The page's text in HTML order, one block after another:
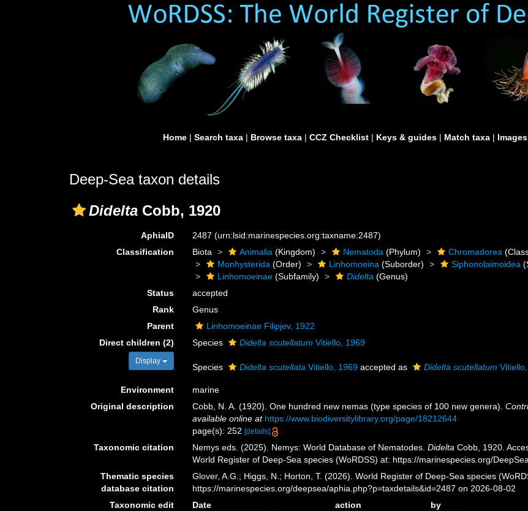
Home | Search taxa | Browse taxa | CCZ Checklist | Keys & guides | Match taxa | Images
Deep-Sea taxon details
Didelta Cobb, 1920
AphiaID 2487(urn:lsid:marinespecies.org:taxname:2487)
Classification
Biota Animalia (Kingdom) Nematoda (Phylum) Chromadorea
Monhysterida (Order) Linhomoeina (Suborder) Siphonolaimoidea
Linhomoeinae (Subfamily) Didelta (Genus)
Status
accepted
Rank
Genus
Parent
Linhomoeinae Filipjev, 1922
Direct children (2)
Display
Species Didelta scutellatum Vitiello, 1969
Species Didelta scutellata Vitiello, 1969 accepted as Didelta scutellatum
Environment
marine
Original description
Cobb, N. A. (1920). One hundred new nemas (type species of 100 new genera).
available online at https://www.biodiversitylibrary.org/page/18212644
page(s): 252[details]
Taxonomic citation Nemys eds. (2025). Nemys: World Database of Nematodes.Didelta Cobb, 1920.
World Register of Deep-Sea species (WoRDSS) at: https://marinespecies.org/
Thematic species
database citation
Glover, A.G.; Higgs, N.; Horton, T. (2026). World Register of Deep-Sea species
https://marinespecies.org/deepsea/aphia.php?p=taxdetails&id=2487 on 2026-08-02
Taxonomic edit
Date action
by